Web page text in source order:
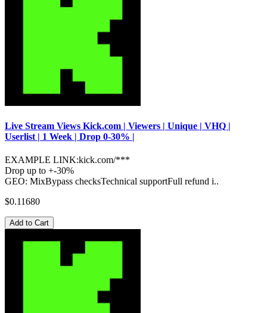
Live Stream Views Kick.com | Viewers | Unique | VHQ |
Userlist | 1 Week | Drop 0-30% |
EXAMPLE LINK:kick.com/***
Drop up to +-30%
GEO: MixBypass checksTechnical supportFull refund i..
$0.11680
Add to Cart